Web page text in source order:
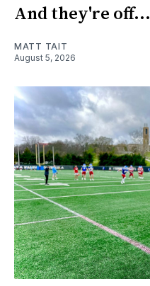
And they're off...
MATT TAIT
August 5, 2026